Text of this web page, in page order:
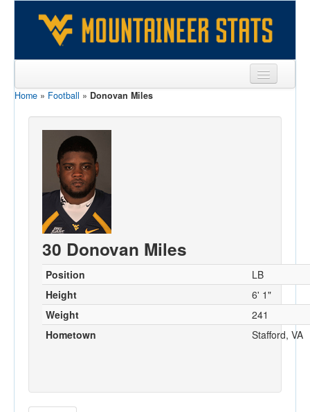
Sports
Players
Games
Coaches
Opponents
Sites
Home » Football » Donovan Miles
30 Donovan Miles
Position
LB
Height
6' 1"
Weight
241
Hometown
Stafford, VA